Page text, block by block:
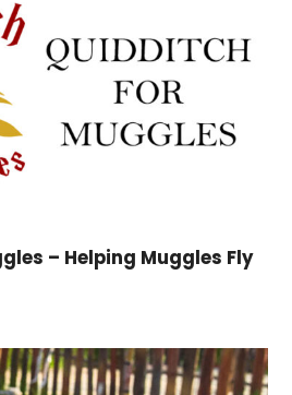
– Helping Muggles Fly